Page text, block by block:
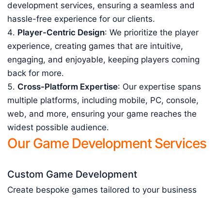
development services, ensuring a seamless and
hassle-free experience for our clients.
Player-Centric Design: We prioritize the player
experience, creating games that are intuitive,
engaging, and enjoyable, keeping players coming
back for more.
Cross-Platform Expertise: Our expertise spans
multiple platforms, including mobile, PC, console,
web, and more, ensuring your game reaches the
widest possible audience.
Our Game Development Services
Custom Game Development
Create bespoke games tailored to your business